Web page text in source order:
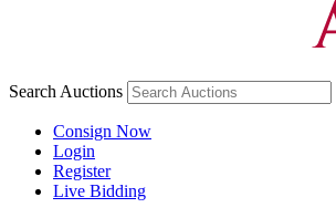
Search Auctions
Consign Now
Login
Register
Live Bidding